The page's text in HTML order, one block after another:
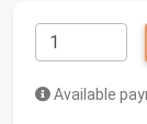
Available